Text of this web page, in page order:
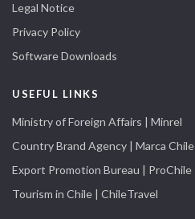
Legal Notice
Privacy Policy
Software Downloads
USEFUL LINKS
Ministry of Foreign Affairs | Minrel
Country Brand Agency | Marca Chile
Export Promotion Bureau | ProChile
Tourism in Chile | ChileTravel